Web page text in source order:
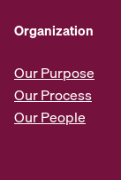
Organization
Our Purpose
Our Process
Our People